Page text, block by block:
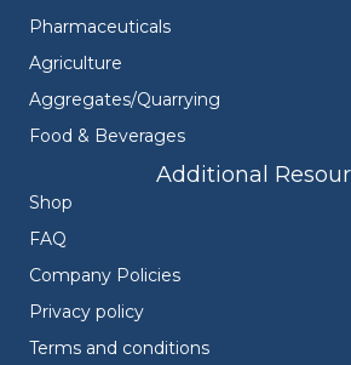
Pharmaceuticals
Agriculture
Aggregates/Quarrying
Food & Beverages
Additional
Shop
FAQ
Company Policies
Privacy policy
Terms and conditions